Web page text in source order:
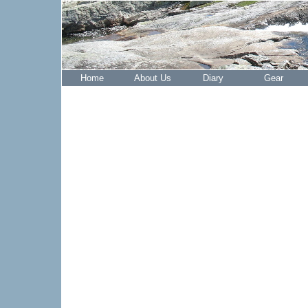
Home About Us Diary Gear